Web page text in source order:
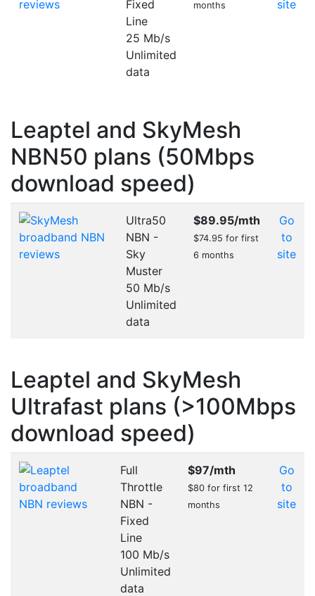
Fixed
Line
25 Mb/s
Unlimited
data
months
site
Leaptel and SkyMesh
NBN50 plans (50Mbps
download speed)
Ultra50
NBN -
Sky
Muster
50 Mb/s
Unlimited
data
$89.95/mth
$74.95 for first
6 months
Go
to
site
Leaptel and SkyMesh
Ultrafast plans (>100Mbps
download speed)
Full
Throttle
NBN -
Fixed
Line
100 Mb/s
Unlimited
data
$97/mth
$80 for first 12
months
Go
to
site